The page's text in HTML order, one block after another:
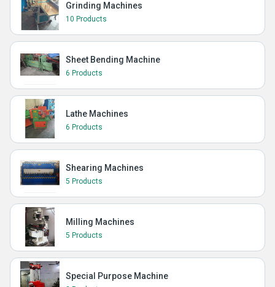
Grinding Machines
10 Products
Sheet Bending Machine
6 Products
Lathe Machines
6 Products
Shearing Machines
5 Products
Milling Machines
5 Products
Special Purpose Machine